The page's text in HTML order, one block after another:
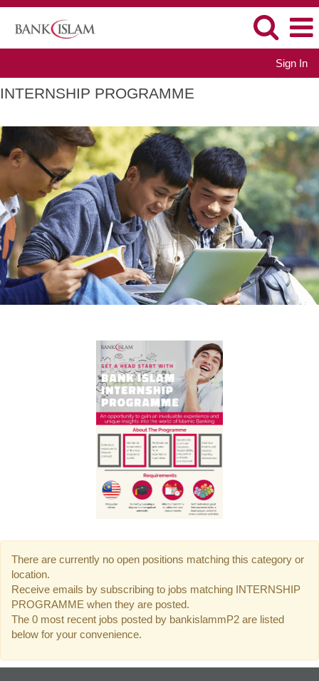
Sign In
INTERNSHIP PROGRAMME
There are currently no open positions matching this category or
location.
Receive emails by subscribing to jobs matching INTERNSHIP
PROGRAMME when they are posted.
The 0 most recent jobs posted by bankislammP2 are listed
below for your convenience.